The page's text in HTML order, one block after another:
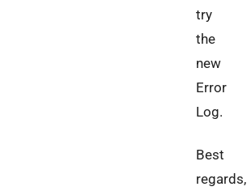
try
the
new
Error
Log.
Best
regards,